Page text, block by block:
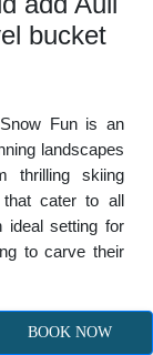
bucket
Fun is an
landscapes
thrilling skiing
that cater to all
ideal setting for
to carve their
BOOK NOW